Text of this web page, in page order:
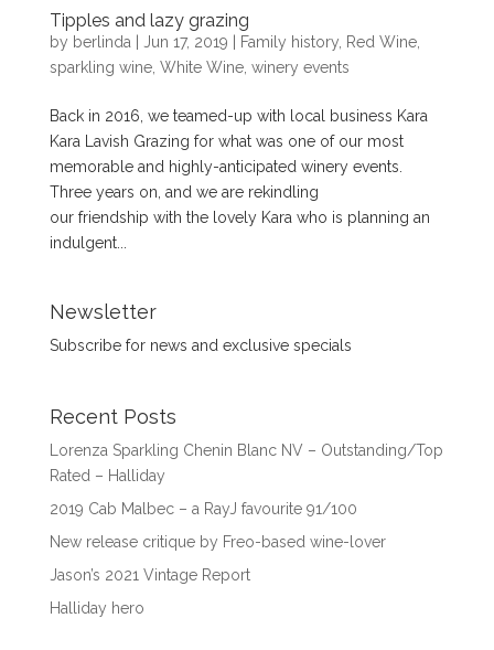
Tipples and lazy grazing
by berlinda Jun 17, 2019 Family history, Red Wine,
sparkling wine, White Wine, winery events
Back in 2016, we teamed-up with local business Kara
Kara Lavish Grazing for what was one of our most
memorable and highly-anticipated winery events.
Three years on, and we are rekindling
our friendship with the lovely Kara who is planning an
indulgent...
Newsletter
Subscribe for news and exclusive specials
Recent Posts
Lorenza Sparkling Chenin Blanc NV – Outstanding/Top
Rated – Halliday
2019 Cab Malbec – a RayJ favourite 91/100
New release critique by Freo-based wine-lover
Jason’s 2021 Vintage Report
Halliday hero